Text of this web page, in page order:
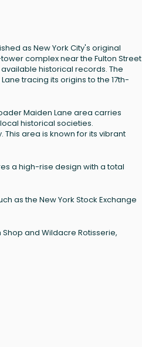
as New York City's original
complex near the Fulton Street
historical records. The
tracing its origins to the 17th-
Maiden Lane area carries
historical societies.
This area is known for its vibrant
a high-rise design with a total
as the New York Stock Exchange
and Wildacre Rotisserie,